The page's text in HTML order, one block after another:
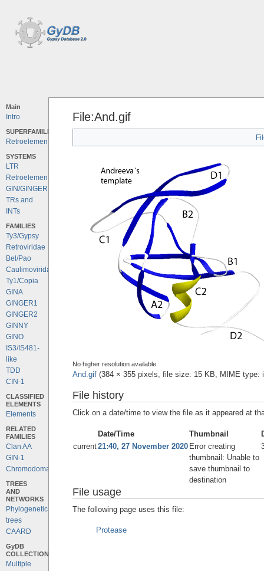
Main
Intro
SUPERFAMILIES
Retroelements
SYSTEMS
LTR
Retroelements
GIN/GINGER
TRs and
INTs
FAMILIES
Ty3/Gypsy
Retroviridae
Bel/Pao
Caulimoviridae
Ty1/Copia
GINA
GINGER1
GINGER2
GINNY
GINO
IS3/IS481-
like
TDD
CIN-1
CLASSIFIED
ELEMENTS
Elements
RELATED
FAMILIES
Clan AA
GIN-1
Chromodomains
TREES
AND
NETWORKS
Phylogenetic
trees
CAARD
GyDB
COLLECTION
Multiple
File:And.gif
No higher resolution available.
And.gif‎ (384 × 355 pixels, file size: 15 KB, MIME type:
File history
Click on a date/time to view the file as it appeared at
Date/Time Thumbnail
current21:40, 27 November 2020 Error creating
thumbnail: Unable to
save thumbnail to
destination
File usage
The following page uses this file:
Protease